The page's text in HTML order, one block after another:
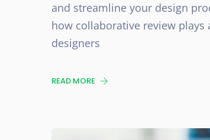
and streamline your design
how collaborative review
designers
READ MORE